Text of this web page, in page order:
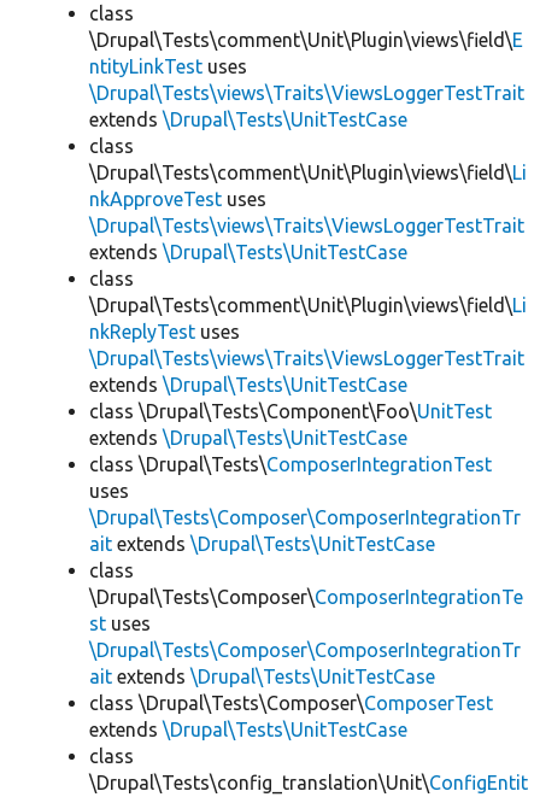
class
\Drupal\Tests\comment\Unit\Plugin\views\field\E
ntityLinkTest uses
\Drupal\Tests\views\Traits\ViewsLoggerTestTrait
extends \Drupal\Tests\UnitTestCase
class
\Drupal\Tests\comment\Unit\Plugin\views\field\Li
nkApproveTest uses
\Drupal\Tests\views\Traits\ViewsLoggerTestTrait
extends \Drupal\Tests\UnitTestCase
class
\Drupal\Tests\comment\Unit\Plugin\views\field\Li
nkReplyTest uses
\Drupal\Tests\views\Traits\ViewsLoggerTestTrait
extends \Drupal\Tests\UnitTestCase
class \Drupal\Tests\Component\Foo\UnitTest
extends \Drupal\Tests\UnitTestCase
class \Drupal\Tests\ComposerIntegrationTest
uses
\Drupal\Tests\Composer\ComposerIntegrationTr
ait extends \Drupal\Tests\UnitTestCase
class
\Drupal\Tests\Composer\ComposerIntegrationTe
st uses
\Drupal\Tests\Composer\ComposerIntegrationTr
ait extends \Drupal\Tests\UnitTestCase
class \Drupal\Tests\Composer\ComposerTest
extends \Drupal\Tests\UnitTestCase
class
\Drupal\Tests\config_translation\Unit\ConfigEntit